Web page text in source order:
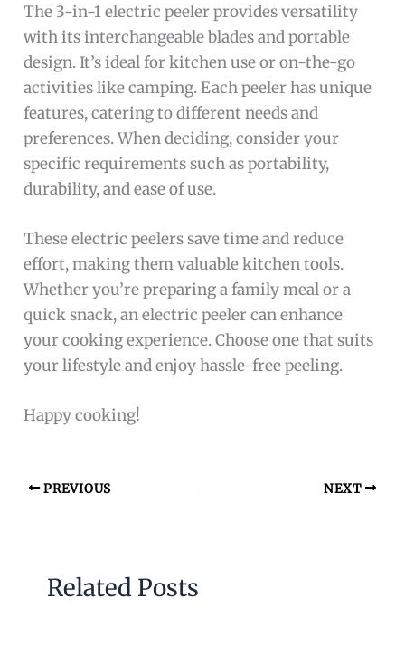
The 3-in-1 electric peeler provides versatility
with its interchangeable blades and portable
design. It’s ideal for kitchen use or on-the-go
activities like camping. Each peeler has unique
features, catering to different needs and
preferences. When deciding, consider your
specific requirements such as portability,
durability, and ease of use.
These electric peelers save time and reduce
effort, making them valuable kitchen tools.
Whether you’re preparing a family meal or a
quick snack, an electric peeler can enhance
your cooking experience. Choose one that suits
your lifestyle and enjoy hassle-free peeling.
Happy cooking!
PREVIOUS NEXT
Related Posts